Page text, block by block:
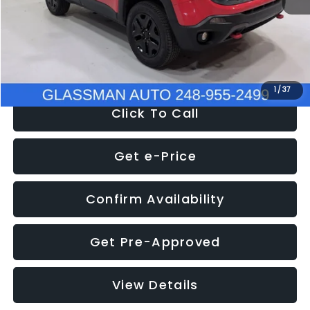
1/37
Electronic Filing Fee:
+$34
$12,401
Click To Call
Get e-Price
Confirm Availability
Get Pre-Approved
View Details